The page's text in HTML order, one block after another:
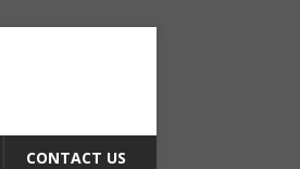
CONTACT US